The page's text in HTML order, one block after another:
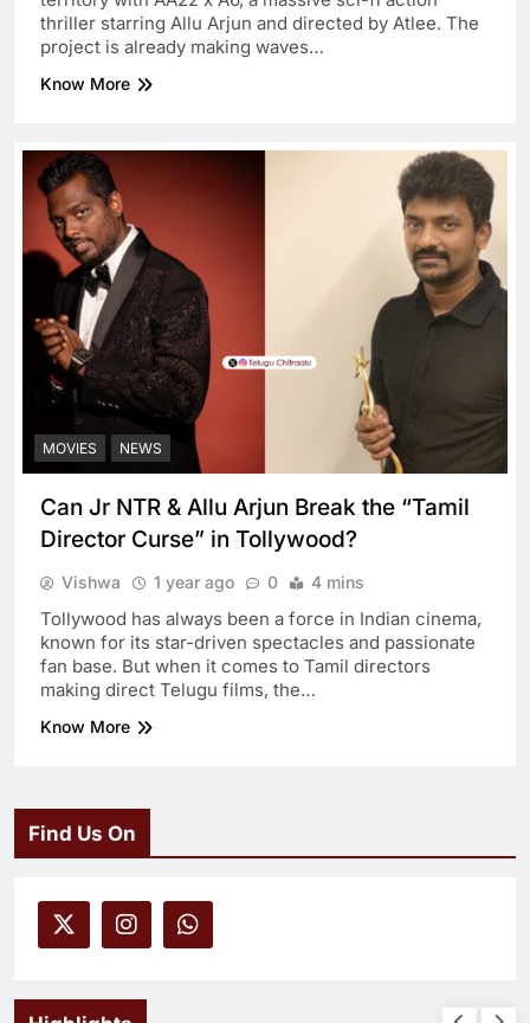
thriller starring Allu Arjun and directed by Atlee. The
project is already making waves…
Know More
MOVIES NEWS
Can Jr NTR & Allu Arjun Break the “Tamil
Director Curse” in Tollywood?
Vishwa 1 year ago 0 4 mins
Tollywood has always been a force in Indian cinema,
known for its star-driven spectacles and passionate
fan base. But when it comes to Tamil directors
making direct Telugu films, the…
Know More
Find Us On